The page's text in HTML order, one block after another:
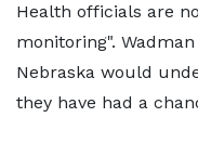
Health officials are
monitoring".
Nebraska would
they have had a